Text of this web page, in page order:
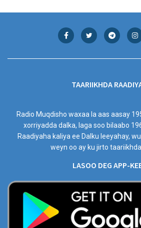
TAARIIKHDA
Radio Muqdisho waxaa la aas aasay
xorriyadda dalka, laga soo bilaabo
Raadiyaha kaliya ee Dalku leeyahay,
weyn oo ay ku jirto
LASOO DEG APP-